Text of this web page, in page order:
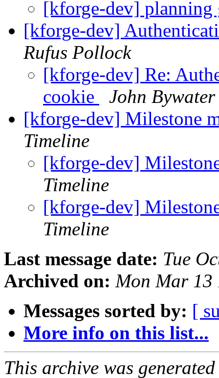
[kforge-dev]
[kforge-dev]
Rufus Pollock
[kforge-dev] Re:
cookie
John Bywater
[kforge-dev] Milestone
Timeline
[kforge-dev]
Timeline
[kforge-dev]
Timeline
Last message date: Tue
Archived on: Mon Mar 13
Messages sorted by: [
More info on this list...
This archive was